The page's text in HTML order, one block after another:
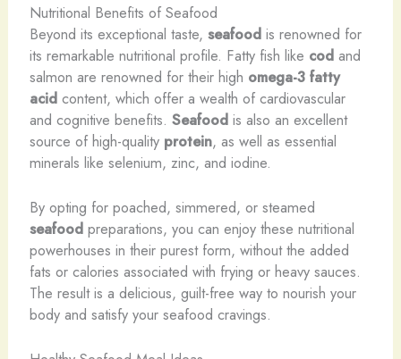
Nutritional Benefits of Seafood
Beyond its exceptional taste, seafoodis renowned for
its remarkable nutritional profile. Fatty fish like codand
salmon are renowned for their high omega-3 fatty
acidcontent, which offer a wealth of cardiovascular
and cognitive benefits. Seafoodis also an excellent
source of high-quality protein, as well as essential
minerals like selenium, zinc, and iodine.
By opting for poached, simmered, or steamed
seafoodpreparations, you can enjoy these nutritional
powerhouses in their purest form, without the added
fats or calories associated with frying or heavy sauces.
The result is a delicious, guilt-free way to nourish your
body and satisfy your seafood cravings.